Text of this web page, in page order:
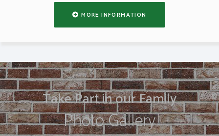
MORE INFORMATION
Take Part in our Family
Photo Gallery